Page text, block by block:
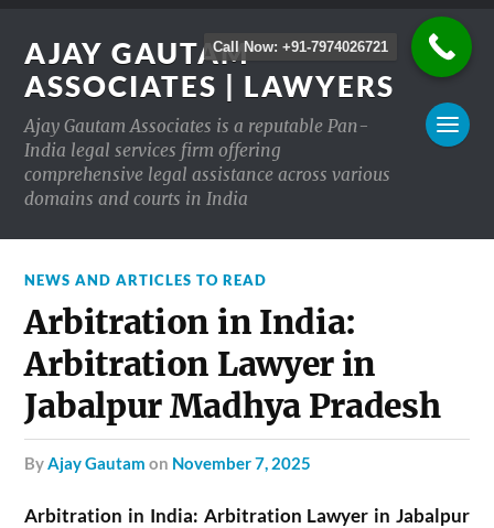
AJAY GAUTAM
ASSOCIATES | LAWYERS
Ajay Gautam Associates is a reputable Pan-
India legal services firm offering
comprehensive legal assistance across various
domains and courts in India
NEWS AND ARTICLES TO READ
Arbitration in India:
Arbitration Lawyer in
Jabalpur Madhya Pradesh
byAjay Gautam on November 7, 2025
Arbitration in India: Arbitration Lawyer in Jabalpur
Call Now: +91-7974026721